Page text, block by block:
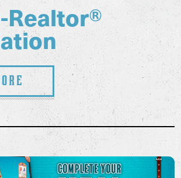
Realtor®